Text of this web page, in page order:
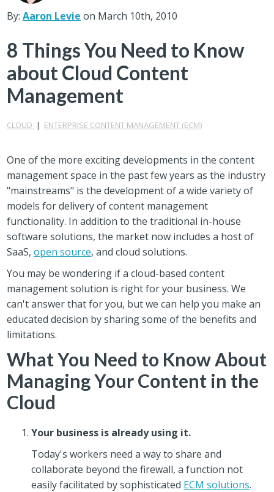
By:Aaron Levie on March 10th, 2010
8 Things You Need to Know
about Cloud Content
Management
CLOUD | ENTERPRISE CONTENT MANAGEMENT (ECM)
One of the more exciting developments in the content
management space in the past few years as the industry
"mainstreams" is the development of a wide variety of
models for delivery of content management
functionality. In addition to the traditional in-house
software solutions, the market now includes a host of
SaaS,open source, and cloud solutions.
You may be wondering if a cloud-based content
management solution is right for your business. We
can't answer that for you, but we can help you make an
educated decision by sharing some of the benefits and
limitations.
What You Need to Know About
Managing Your Content in the
Cloud
Your business is already using it.
Today's workers need a way to share and
collaborate beyond the firewall, a function not
easily facilitated by sophisticated ECM solutions.